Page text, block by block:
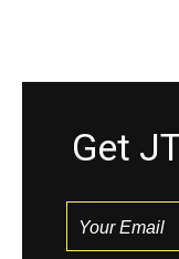
Get